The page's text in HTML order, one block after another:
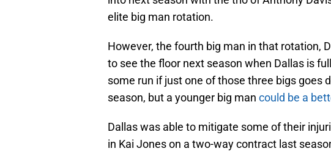
elite big man rotation.
However, the fourth big man in that rotation,
to see the floor next season when Dallas is
some run if just one of those three bigs goes
season, but a younger big man could be a
Dallas was able to mitigate some of their
in Kai Jones on a two-way contract last